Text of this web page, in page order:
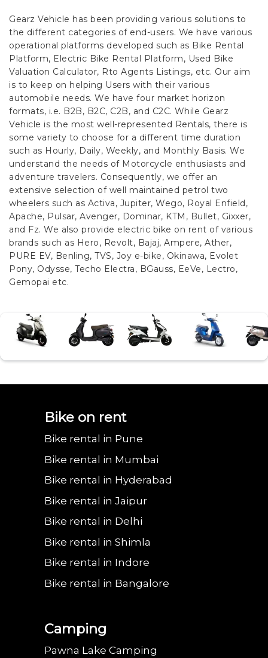
Gearz Vehicle has been providing various solutions to
the different categories of end-users. We have various
operational platforms developed such as Bike Rental
Platform, Electric Bike Rental Platform, Used Bike
Valuation Calculator, Rto Agents Listings, etc. Our aim
is to keep on helping Users with their various
automobile needs. We have four market horizon
formats, i.e. B2B, B2C, C2B, and C2C. While Gearz
Vehicle is the most well-represented Rentals, there is
some variety to choose for a different time duration
such as Hourly, Daily, Weekly, and Monthly Basis. We
understand the needs of Motorcycle enthusiasts and
adventure travelers. Consequently, we offer an
extensive selection of well maintained petrol two
wheelers such as Activa, Jupiter, Wego, Royal Enfield,
Apache, Pulsar, Avenger, Dominar, KTM, Bullet, Gixxer,
and Fz. We also provide electric bike on rent of various
brands such as Hero, Revolt, Bajaj, Ampere, Ather,
PURE EV, Benling, TVS, Joy e-bike, Okinawa, Evolet
Pony, Odysse, Techo Electra, BGauss, EeVe, Lectro,
Gemopai etc.
Bike on rent
Bike rental in Pune
Bike rental in Mumbai
Bike rental in Hyderabad
Bike rental in Jaipur
Bike rental in Delhi
Bike rental in Shimla
Bike rental in Indore
Bike rental in Bangalore
Camping
Pawna Lake Camping